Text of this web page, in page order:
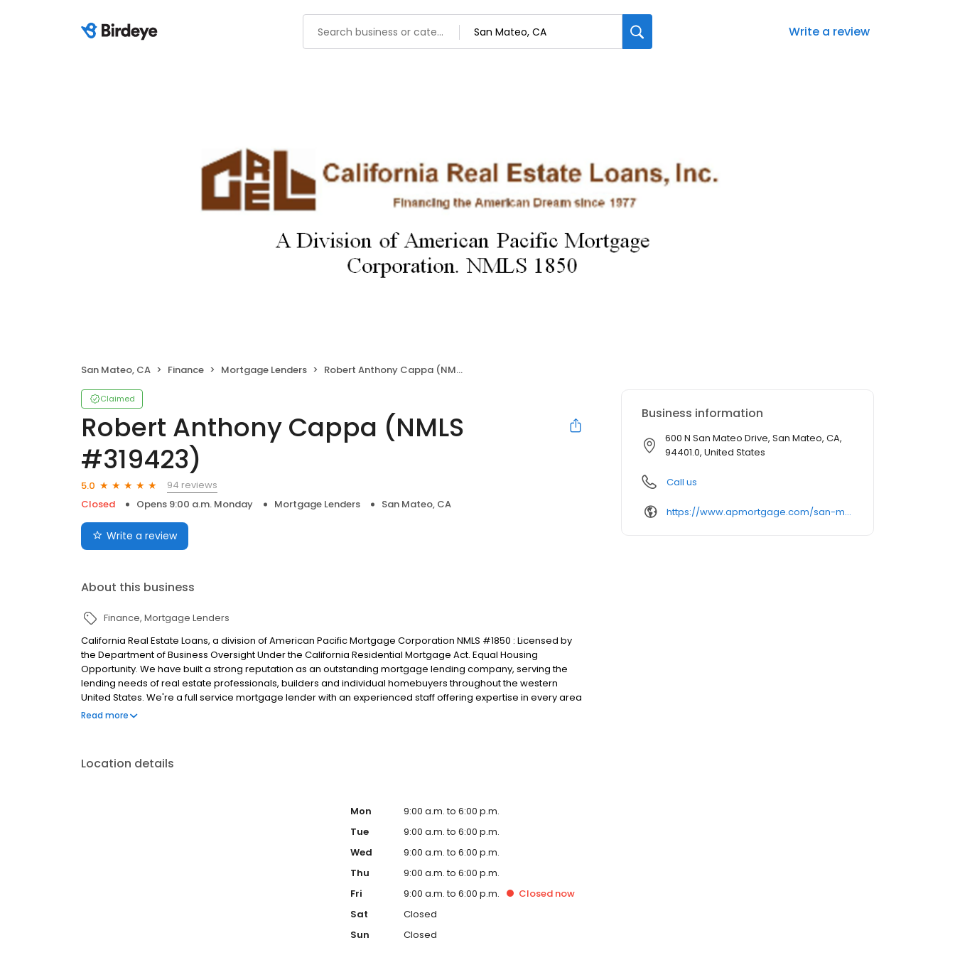
Write a review
San Mateo, CA Finance Mortgage Lenders Robert Anthony Cappa (NMLS #319423)
Claimed
Robert Anthony Cappa (NMLS
#319423)
5.0
94 reviews
Closed
Opens 9:00 a.m. Monday Mortgage Lenders San Mateo, CA
Write a review
About this business
Finance Mortgage Lenders
California Real Estate Loans, a division of American Pacific Mortgage Corporation NMLS #1850 : Licensed by
the Department of Business Oversight Under the California Residential Mortgage Act. Equal Housing
Opportunity. We have built a strong reputation as an outstanding mortgage lending company, serving the
lending needs of real estate professionals, builders and individual homebuyers throughout the western
United States. We're a full service mortgage lender with an experienced staff offering expertise in every area
of mortgage lending...from purchase to refinance to construction lending. We have access to a full range of
mortgage service to work for you!
Read more
Location details
Mon
9:00 a.m. to 6:00 p.m.
Tue
9:00 a.m. to 6:00 p.m.
Wed
9:00 a.m. to 6:00 p.m.
Thu
9:00 a.m. to 6:00 p.m.
Fri
9:00 a.m. to 6:00 p.m. Closed now
Sat
Closed
Sun
Closed
Business information
600 N San Mateo Drive, San Mateo, CA,
94401.0, United States
Call us
https://www.apmortgage.com/san-mateo-ca